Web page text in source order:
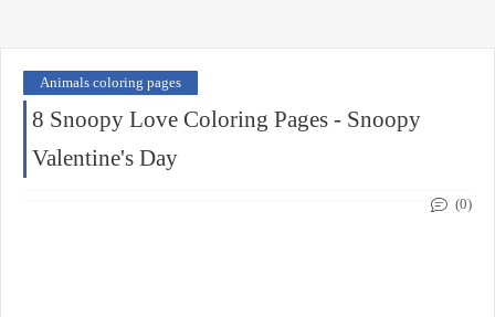
Animals coloring pages
8 Snoopy Love Coloring Pages - Snoopy
Valentine's Day
(0)